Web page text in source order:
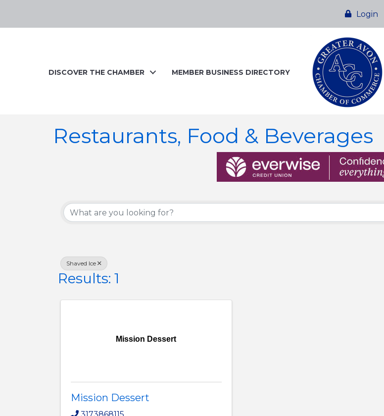
Login
DISCOVER THE CHAMBER MEMBER BUSINESS DIRECTORY
Restaurants, Food & Beverages
{Directory Results}
Shaved Ice
Results: 1
Mission Dessert
Mission Dessert